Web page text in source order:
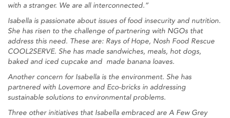
with a stranger. We are all interconnected.”
Isabella is passionate about issues of food insecurity and nutrition.
She has risen to the challenge of partnering with NGOs that
address this need. These are: Rays of Hope, Nosh Food Rescue
COOL2SERVE. She has made sandwiches, meals, hot dogs,
baked and iced cupcake and made banana loaves.
Another concern for Isabella is the environment. She has
partnered with Lovemore and Eco-bricks in addressing
sustainable solutions to environmental problems.
Three other initiatives that Isabella embraced are A Few Grey